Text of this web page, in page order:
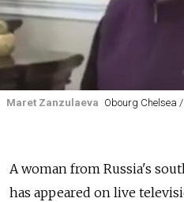
Maret Zanzulaeva Obourg Chelsea /
A woman from Russia's
has appeared on live